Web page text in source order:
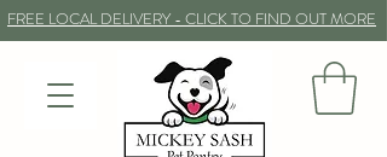
FREE LOCAL DELIVERY - CLICK TO FIND OUT MORE